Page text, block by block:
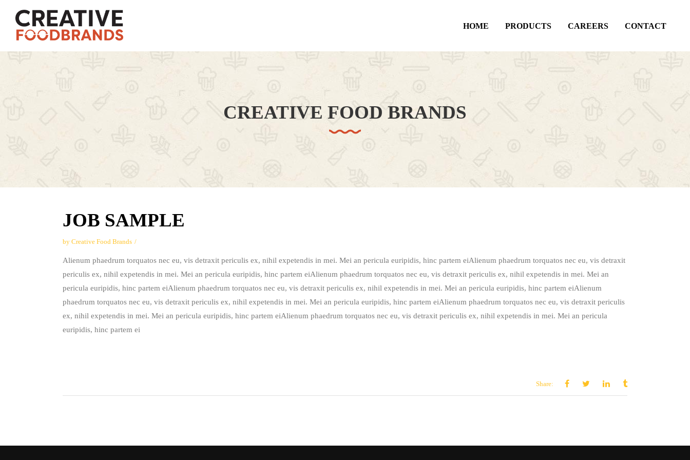
HOME PRODUCTS CAREERS CONTACT
CREATIVE FOOD BRANDS
JOB SAMPLE
by Creative Food Brands
Alienum phaedrum torquatos nec eu, vis detraxit periculis ex, nihil expetendis in mei. Mei an pericula euripidis, hinc partem eiAlienum phaedrum torquatos nec eu, vis detraxit
periculis ex, nihil expetendis in mei. Mei an pericula euripidis, hinc partem eiAlienum phaedrum torquatos nec eu, vis detraxit periculis ex, nihil expetendis in mei. Mei an
pericula euripidis, hinc partem eiAlienum phaedrum torquatos nec eu, vis detraxit periculis ex, nihil expetendis in mei. Mei an pericula euripidis, hinc partem eiAlienum
phaedrum torquatos nec eu, vis detraxit periculis ex, nihil expetendis in mei. Mei an pericula euripidis, hinc partem eiAlienum phaedrum torquatos nec eu, vis detraxit periculis
ex, nihil expetendis in mei. Mei an pericula euripidis, hinc partem eiAlienum phaedrum torquatos nec eu, vis detraxit periculis ex, nihil expetendis in mei. Mei an pericula
euripidis, hinc partem ei
Share: